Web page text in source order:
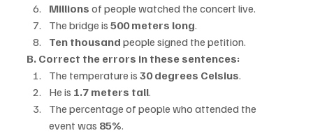
Millions of people watched the concert live.
The bridge is 500 meters long.
Ten thousand people signed the petition.
B. Correct the errors in these sentences:
The temperature is 30 degrees Celsius.
He is 1.7 meters tall.
The percentage of people who attended the
event was 85%.